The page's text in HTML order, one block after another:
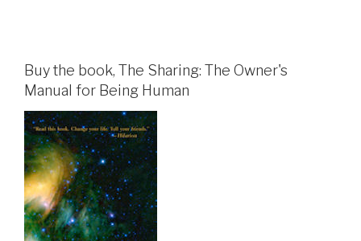
Buy the book, The Sharing: The Owner's
Manual for Being Human